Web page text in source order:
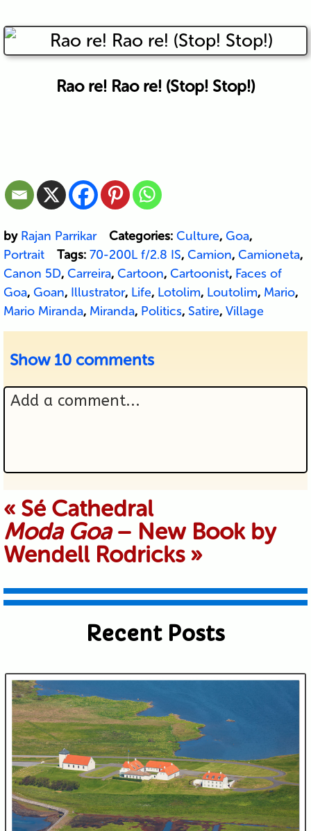
Rao re! Rao re! (Stop! Stop!)
by Rajan Parrikar Categories: Culture, Goa,
Portrait
Tags: 70-200L f/2.8 IS, Camion, Camioneta,
Canon 5D, Carreira, Cartoon, Cartoonist, Faces of
Goa, Goan, Illustrator, Life, Lotolim, Loutolim, Mario,
Mario Miranda, Miranda, Politics, Satire, Village
Show 10 comments
Add a comment...
Your email is never published or
shared. Required fields are marked *
Submit
« Sé Cathedral
Moda Goa– New Book by
Wendell Rodricks »
Recent Posts